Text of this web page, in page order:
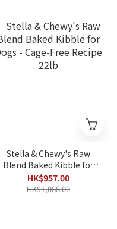
Stella & Chewy's Raw
Blend Baked Kibble for
Dogs - Cage-Free Recipe
22lb
HK$957.00
HK$1,088.00